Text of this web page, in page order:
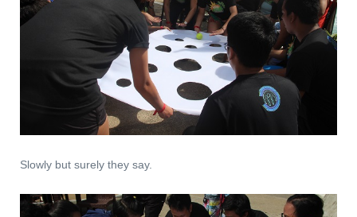
Slowly but surely they say.